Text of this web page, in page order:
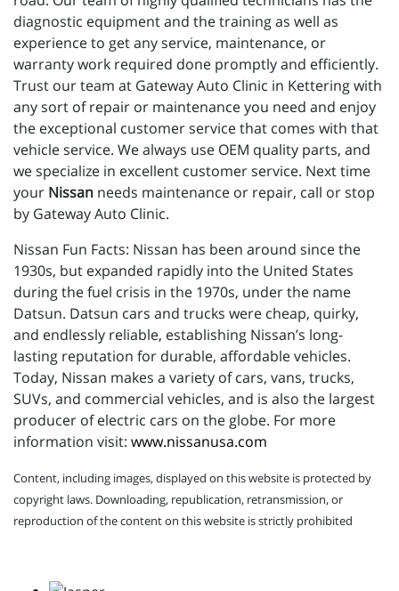
diagnostic equipment and the training as well as
experience to get any service, maintenance, or
warranty work required done promptly and efficiently.
Trust our team at Gateway Auto Clinic in Kettering with
any sort of repair or maintenance you need and enjoy
the exceptional customer service that comes with that
vehicle service. We always use OEM quality parts, and
we specialize in excellent customer service. Next time
your Nissan needs maintenance or repair, call or stop
by Gateway Auto Clinic.
Nissan Fun Facts: Nissan has been around since the
1930s, but expanded rapidly into the United States
during the fuel crisis in the 1970s, under the name
Datsun. Datsun cars and trucks were cheap, quirky,
and endlessly reliable, establishing Nissan’s long-
lasting reputation for durable, affordable vehicles.
Today, Nissan makes a variety of cars, vans, trucks,
SUVs, and commercial vehicles, and is also the largest
producer of electric cars on the globe. For more
information visit: www.nissanusa.com
Content, including images, displayed on this website is protected by
copyright laws. Downloading, republication, retransmission, or
reproduction of the content on this website is strictly prohibited